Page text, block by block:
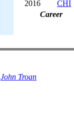
2016
CHI
Career
John Troan